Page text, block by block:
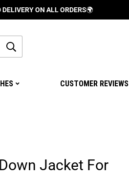
ON ALL ORDERS🌍
CUSTOMER REVIEWS
Jacket For